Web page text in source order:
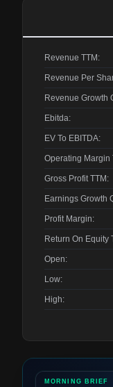
Revenue TTM:
Revenue Per
Revenue Growth
Ebitda:
EV To EBITDA:
Operating Margin
Gross Profit TTM:
Earnings Growth
Profit Margin:
Return On Equity
Open:
Low:
High:
MORNING BRIEF